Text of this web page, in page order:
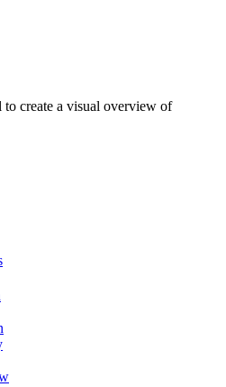
create a visual overview of